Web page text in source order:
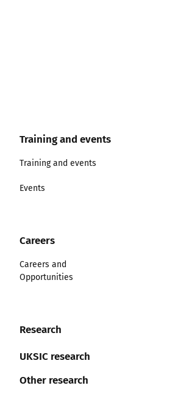
Training and events
Training and events
Events
Careers
Careers and
Opportunities
Research
UKSIC research
Other research